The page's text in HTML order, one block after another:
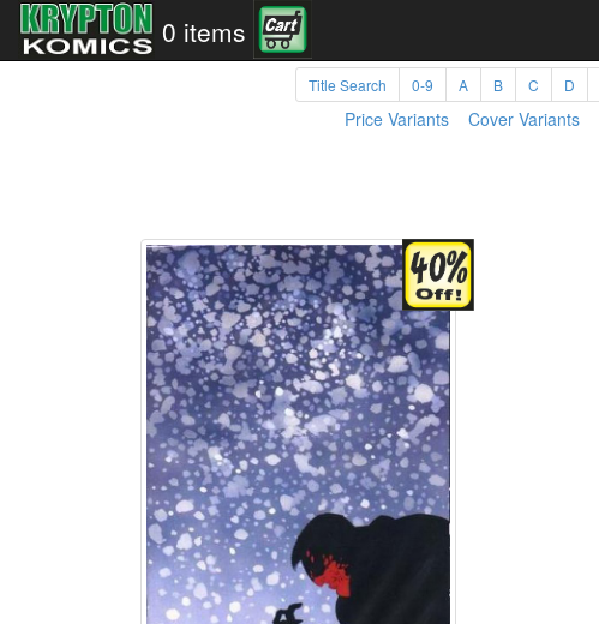
0 items
Title Search 0-9 A B C D
Price Variants Cover Variants